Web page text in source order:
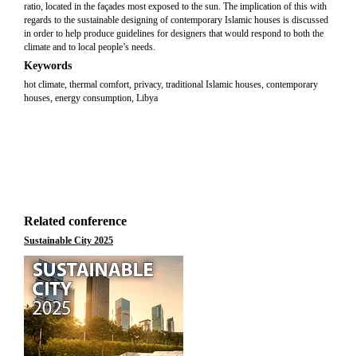
ratio, located in the façades most exposed to the sun. The implication of this with
regards to the sustainable designing of contemporary Islamic houses is discussed
in order to help produce guidelines for designers that would respond to both the
climate and to local people’s needs.
Keywords
hot climate, thermal comfort, privacy, traditional Islamic houses, contemporary
houses, energy consumption, Libya
Related conference
Sustainable City 2025